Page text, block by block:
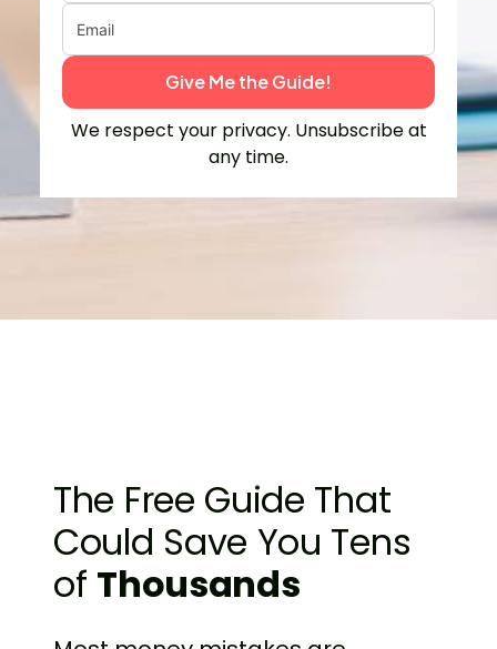
Give Me the Guide!
We respect your privacy. Unsubscribe at
any time.
The Free Guide That
Could Save You Tens
of Thousands